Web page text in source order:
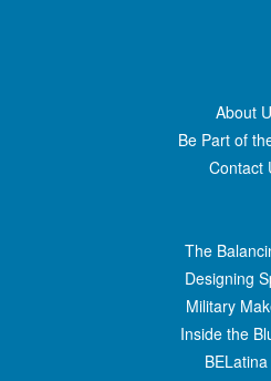
About
Be Part of
Contact
The
Designing
Military
Inside the